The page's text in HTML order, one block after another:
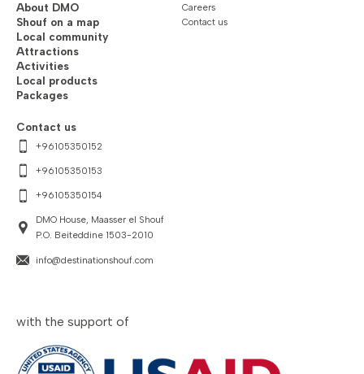
About DMO
Shouf on a map
Local community
Attractions
Activities
Local products
Packages
Careers
Contact us
Contact us
+96105350152
+96105350153
+96105350154
DMO House, Maasser el Shouf
P.O. Beiteddine 1503-2010
info@destinationshouf.com
with the support of